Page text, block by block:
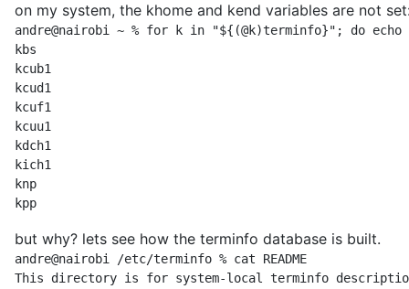
on my system, the khome and kend variables are not
andre@nairobi ~ % for k in "${(@k)terminfo}"; do
kbs
kcub1
kcud1
kcuf1
kcuu1
kdch1
kich1
knp
kpp
but why? lets see how the terminfo database is built.
andre@nairobi /etc/terminfo % cat README
This directory is for system-local terminfo